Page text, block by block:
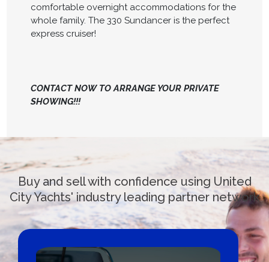
comfortable overnight accommodations for the
whole family. The 330 Sundancer is the perfect
express cruiser!
CONTACT NOW TO ARRANGE YOUR PRIVATE
SHOWING!!!
Buy and sell with confidence using United
City Yachts' industry leading partner network